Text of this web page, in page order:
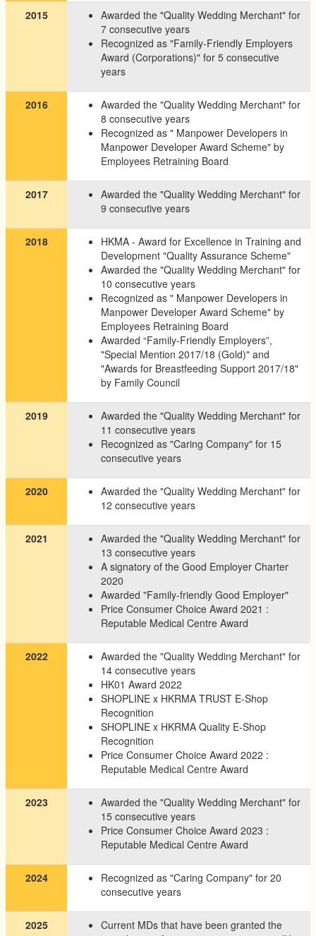
2015
Awarded the "Quality Wedding Merchant" for
7 consecutive years
Recognized as "Family-Friendly Employers
Award (Corporations)" for 5 consecutive
years
2016
Awarded the "Quality Wedding Merchant" for
8 consecutive years
Recognized as " Manpower Developers in
Manpower Developer Award Scheme" by
Employees Retraining Board
2017
Awarded the "Quality Wedding Merchant" for
9 consecutive years
2018
HKMA - Award for Excellence in Training and
Development "Quality Assurance Scheme"
Awarded the "Quality Wedding Merchant" for
10 consecutive years
Recognized as " Manpower Developers in
Manpower Developer Award Scheme" by
Employees Retraining Board
Awarded “Family-Friendly Employers”,
"Special Mention 2017/18 (Gold)" and
"Awards for Breastfeeding Support 2017/18"
by Family Council
2019
Awarded the "Quality Wedding Merchant" for
11 consecutive years
Recognized as "Caring Company" for 15
consecutive years
2020
Awarded the "Quality Wedding Merchant" for
12 consecutive years
2021
Awarded the "Quality Wedding Merchant" for
13 consecutive years
A signatory of the Good Employer Charter
2020
Awarded "Family-friendly Good Employer"
Price Consumer Choice Award 2021 :
Reputable Medical Centre Award
2022
Awarded the "Quality Wedding Merchant" for
14 consecutive years
HK01 Award 2022
SHOPLINE x HKRMA TRUST E-Shop
Recognition
SHOPLINE x HKRMA Quality E-Shop
Recognition
Price Consumer Choice Award 2022 :
Reputable Medical Centre Award
2023
Awarded the "Quality Wedding Merchant" for
15 consecutive years
Price Consumer Choice Award 2023 :
Reputable Medical Centre Award
2024
Recognized as "Caring Company" for 20
consecutive years
2025
Current MDs that have been granted the